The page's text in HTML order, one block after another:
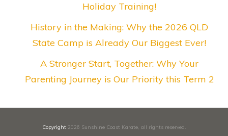
Holiday Training!
History in the Making: Why the 2026 QLD
State Camp is Already Our Biggest Ever!
A Stronger Start, Together: Why Your
Parenting Journey is Our Priority this Term 2
Copyright 2026 Sunshine Coast Karate, all rights reserved.